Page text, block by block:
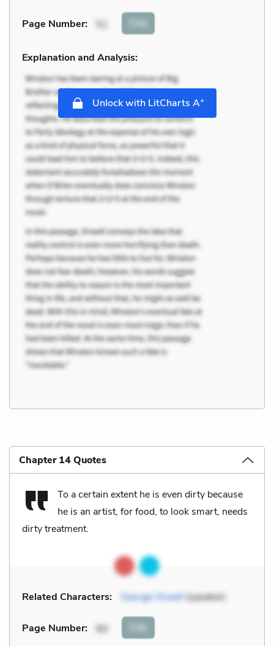
Page Number: 51 Cite
Explanation and Analysis:
Unlock with LitCharts A+
Chapter 14 Quotes
To a certain extent he is even dirty because
he is an artist, for food, to look smart, needs
dirty treatment.
Related Characters: George Orwell(speaker)
Page Number: 80 Cite